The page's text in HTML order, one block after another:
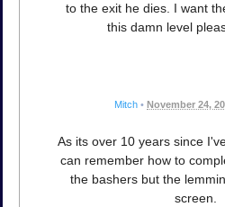
to the exit he dies. I want
this damn level
Mitch • November 24,
As its over 10 years since
can remember how to
the bashers but the
screen.